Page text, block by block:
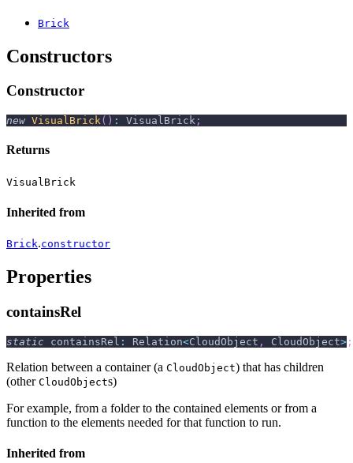
Brick
Constructors
Constructor
new VisualBrick( ) : VisualBrick ;
Returns
VisualBrick
Inherited from
Brick.constructor
Properties
containsRel
static containsRel : Relation<CloudObject , CloudObject> ;
Relation between a container (a CloudObject) that has children
(other CloudObjects)
For example, from a folder to the contained elements or from a
function to the elements needed for that function to run.
Inherited from